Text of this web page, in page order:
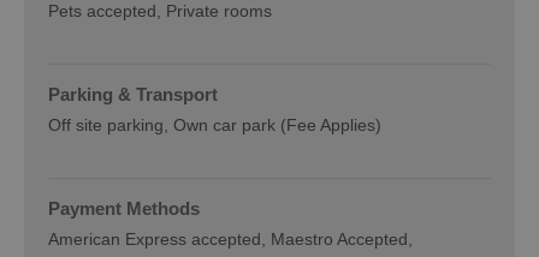
Pets accepted
Private rooms
Parking & Transport
Off site parking Own car park (Fee Applies)
Payment Methods
American Express accepted
Maestro Accepted